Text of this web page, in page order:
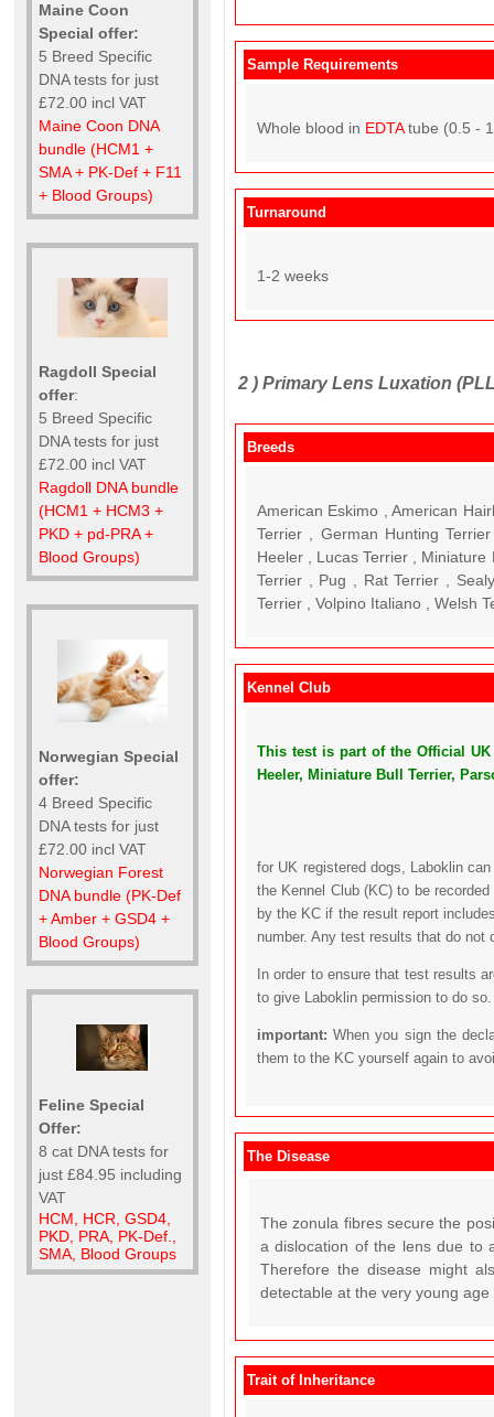
Maine Coon
Special offer:
5 Breed Specific
DNA tests for just
£72.00 incl VAT
Maine Coon DNA
bundle (HCM1 +
SMA + PK-Def + F11
+ Blood Groups)
Ragdoll Special
offer:
5 Breed Specific
DNA tests for just
£72.00 incl VAT
Ragdoll DNA bundle
(HCM1 + HCM3 +
PKD + pd-PRA +
Blood Groups)
Norwegian Special
offer:
4 Breed Specific
DNA tests for just
£72.00 incl VAT
Norwegian Forest
DNA bundle (PK-Def
+ Amber + GSD4 +
Blood Groups)
Feline Special
Offer:
8 cat DNA tests for
just £84.95 including
VAT
HCM, HCR, GSD4,
PKD, PRA, PK-Def.,
SMA, Blood Groups
Sample Requirements
Whole blood in EDTAtube (0.5 -
Turnaround
1-2 weeks
2 ) Primary Lens Luxation
Breeds
American Eskimo , American
Terrier , German Hunting
Heeler , Lucas Terrier ,
Terrier , Pug , Rat Terrier ,
Terrier , Volpino Italiano , Welsh
Kennel Club
This test is part of the Official UK
Heeler, Miniature Bull Terrier,
for UK registered dogs, Laboklin
the Kennel Club (KC) to be
by the KC if the result report
number. Any test results that do not
In order to ensure that test results
to give Laboklin permission to do so.
important:When you sign the
them to the KC yourself again to
The Disease
The zonula fibres secure the
a dislocation of the lens due to
Therefore the disease might
detectable at the very young
Trait of Inheritance